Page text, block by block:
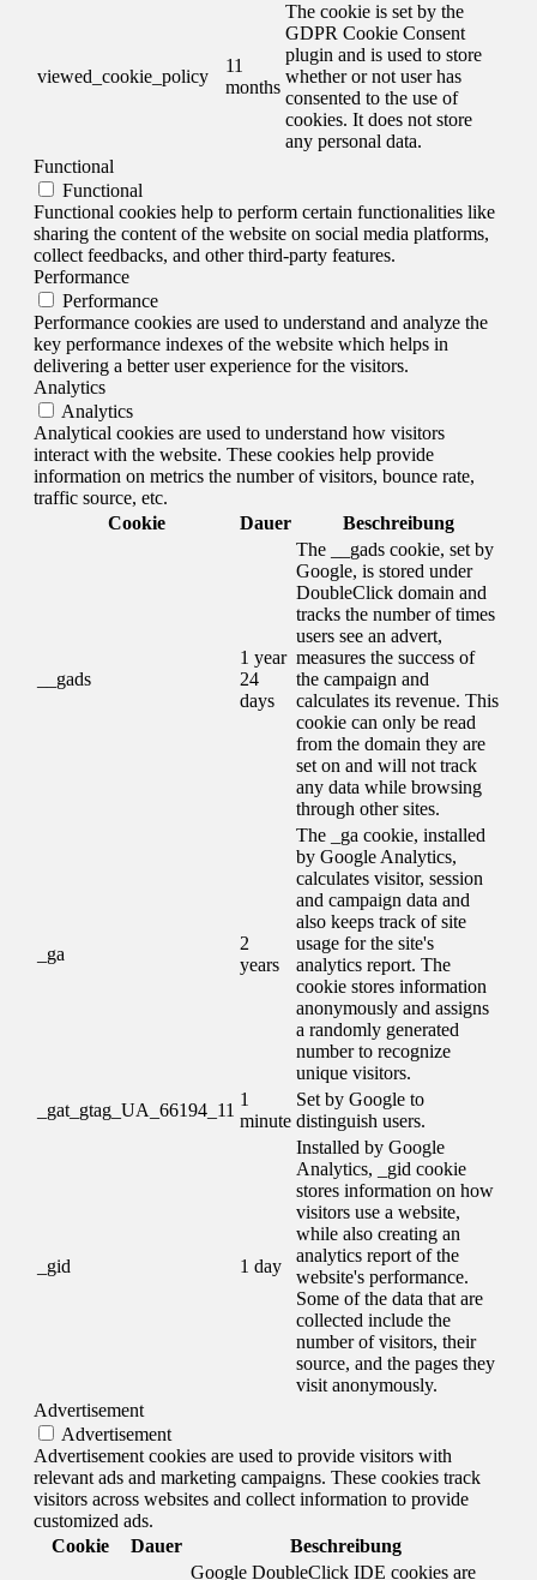
viewed_cookie_policy
11
months
The cookie is set by the
GDPR Cookie Consent
plugin and is used to store
whether or not user has
consented to the use of
cookies. It does not store
any personal data.
Functional
Functional
Functional cookies help to perform certain functionalities like
sharing the content of the website on social media platforms,
collect feedbacks, and other third-party features.
Performance
Performance
Performance cookies are used to understand and analyze the
key performance indexes of the website which helps in
delivering a better user experience for the visitors.
Analytics
Analytics
Analytical cookies are used to understand how visitors
interact with the website. These cookies help provide
information on metrics the number of visitors, bounce rate,
traffic source, etc.
Cookie
Dauer Beschreibung
__gads
1 year
24
days
The __gads cookie, set by
Google, is stored under
DoubleClick domain and
tracks the number of times
users see an advert,
measures the success of
the campaign and
calculates its revenue. This
cookie can only be read
from the domain they are
set on and will not track
any data while browsing
through other sites.
_ga
2
years
The _ga cookie, installed
by Google Analytics,
calculates visitor, session
and campaign data and
also keeps track of site
usage for the site's
analytics report. The
cookie stores information
anonymously and assigns
a randomly generated
number to recognize
unique visitors.
_gat_gtag_UA_66194_11
1
minute
Set by Google to
distinguish users.
_gid 1 day
Installed by Google
Analytics, _gid cookie
stores information on how
visitors use a website,
while also creating an
analytics report of the
website's performance.
Some of the data that are
collected include the
number of visitors, their
source, and the pages they
visit anonymously.
Advertisement
Advertisement
Advertisement cookies are used to provide visitors with
relevant ads and marketing campaigns. These cookies track
visitors across websites and collect information to provide
customized ads.
Cookie
Dauer
Beschreibung
Google DoubleClick IDE cookies are